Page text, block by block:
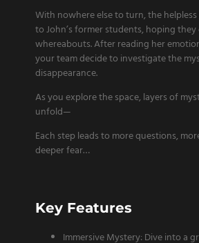
With nowhere else to turn, the
to John’s former students, hoping
whereabouts. After reading her
your team decide to investigate the
disappearance.
As you explore the space, layers of
unfold—
Each step leads to more questions,
deeper fear…
Key Features
Immersive Mystery: Dive into a